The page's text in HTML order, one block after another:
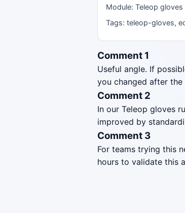
Module: Teleop
Tags: teleop-gloves,
Comment 1
Useful angle. If
you changed after
Comment 2
In our Teleop gloves
improved by
Comment 3
For teams trying this
hours to validate this